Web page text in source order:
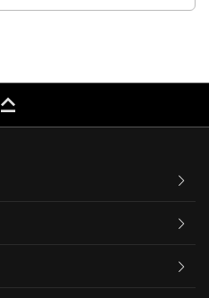
keyboard_capslock